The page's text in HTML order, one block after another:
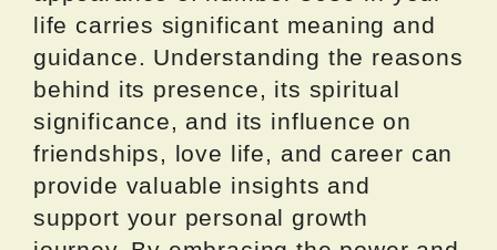
life carries significant meaning and
guidance. Understanding the reasons
behind its presence, its spiritual
significance, and its influence on
friendships, love life, and career can
provide valuable insights and
support your personal growth